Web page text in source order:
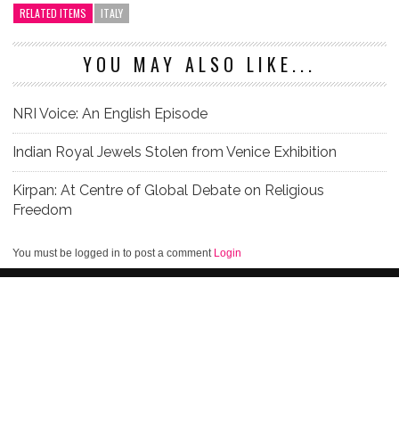
RELATED ITEMS ITALY
YOU MAY ALSO LIKE...
NRI Voice: An English Episode
Indian Royal Jewels Stolen from Venice Exhibition
Kirpan: At Centre of Global Debate on Religious
Freedom
You must be logged in to post a comment Login